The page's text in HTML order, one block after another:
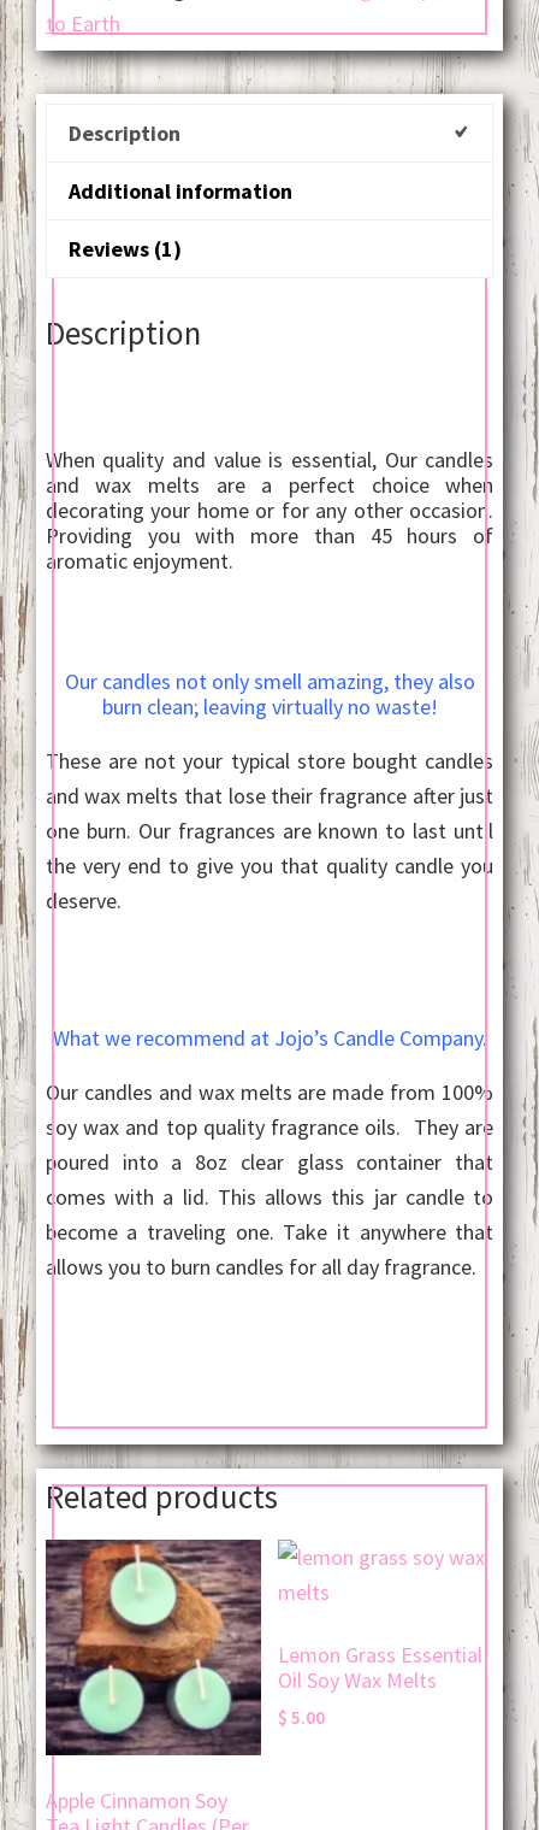
Soy
Jar
Candles
quantity
to Earth
Description
Additional information
Reviews (1)
Description
When quality and value is essential, Our candles
and wax melts are a perfect choice when
decorating your home or for any other occasion.
Providing you with more than 45 hours of
aromatic enjoyment.
Our candles not only smell amazing, they also
burn clean; leaving virtually no waste!
These are not your typical store bought candles
and wax melts that lose their fragrance after just
one burn. Our fragrances are known to last until
the very end to give you that quality candle you
deserve.
What we recommend at Jojo’s Candle Company.
Our candles and wax melts are made from 100%
soy wax and top quality fragrance oils. They are
poured into a 8oz clear glass container that
comes with a lid. This allows this jar candle to
become a traveling one. Take it anywhere that
allows you to burn candles for all day fragrance.
Related products
Apple Cinnamon Soy
Lemon Grass Essential
Oil Soy Wax Melts
$ 5.00